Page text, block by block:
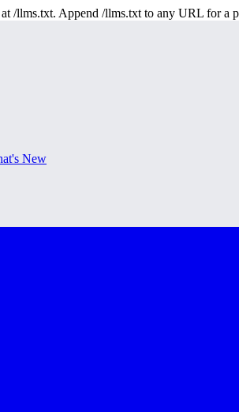
/llms.txt. Append /llms.txt to any URL for a
New